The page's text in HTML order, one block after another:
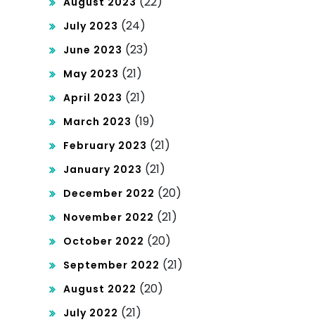
July 2023 (24)
June 2023 (23)
May 2023 (21)
April 2023 (21)
March 2023 (19)
February 2023 (21)
January 2023 (21)
December 2022 (20)
November 2022 (21)
October 2022 (20)
September 2022 (21)
August 2022 (20)
July 2022 (21)